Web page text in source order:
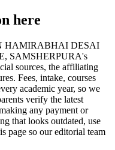
here
HAMIRABHAI DESAI
SAMSHERPURA's
sources, the affiliating
Fees, intake, courses
academic year, so we
verify the latest
any payment or
that looks outdated, use
page so our editorial team